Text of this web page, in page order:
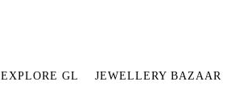
EXPLORE GL JEWELLERY BAZAAR